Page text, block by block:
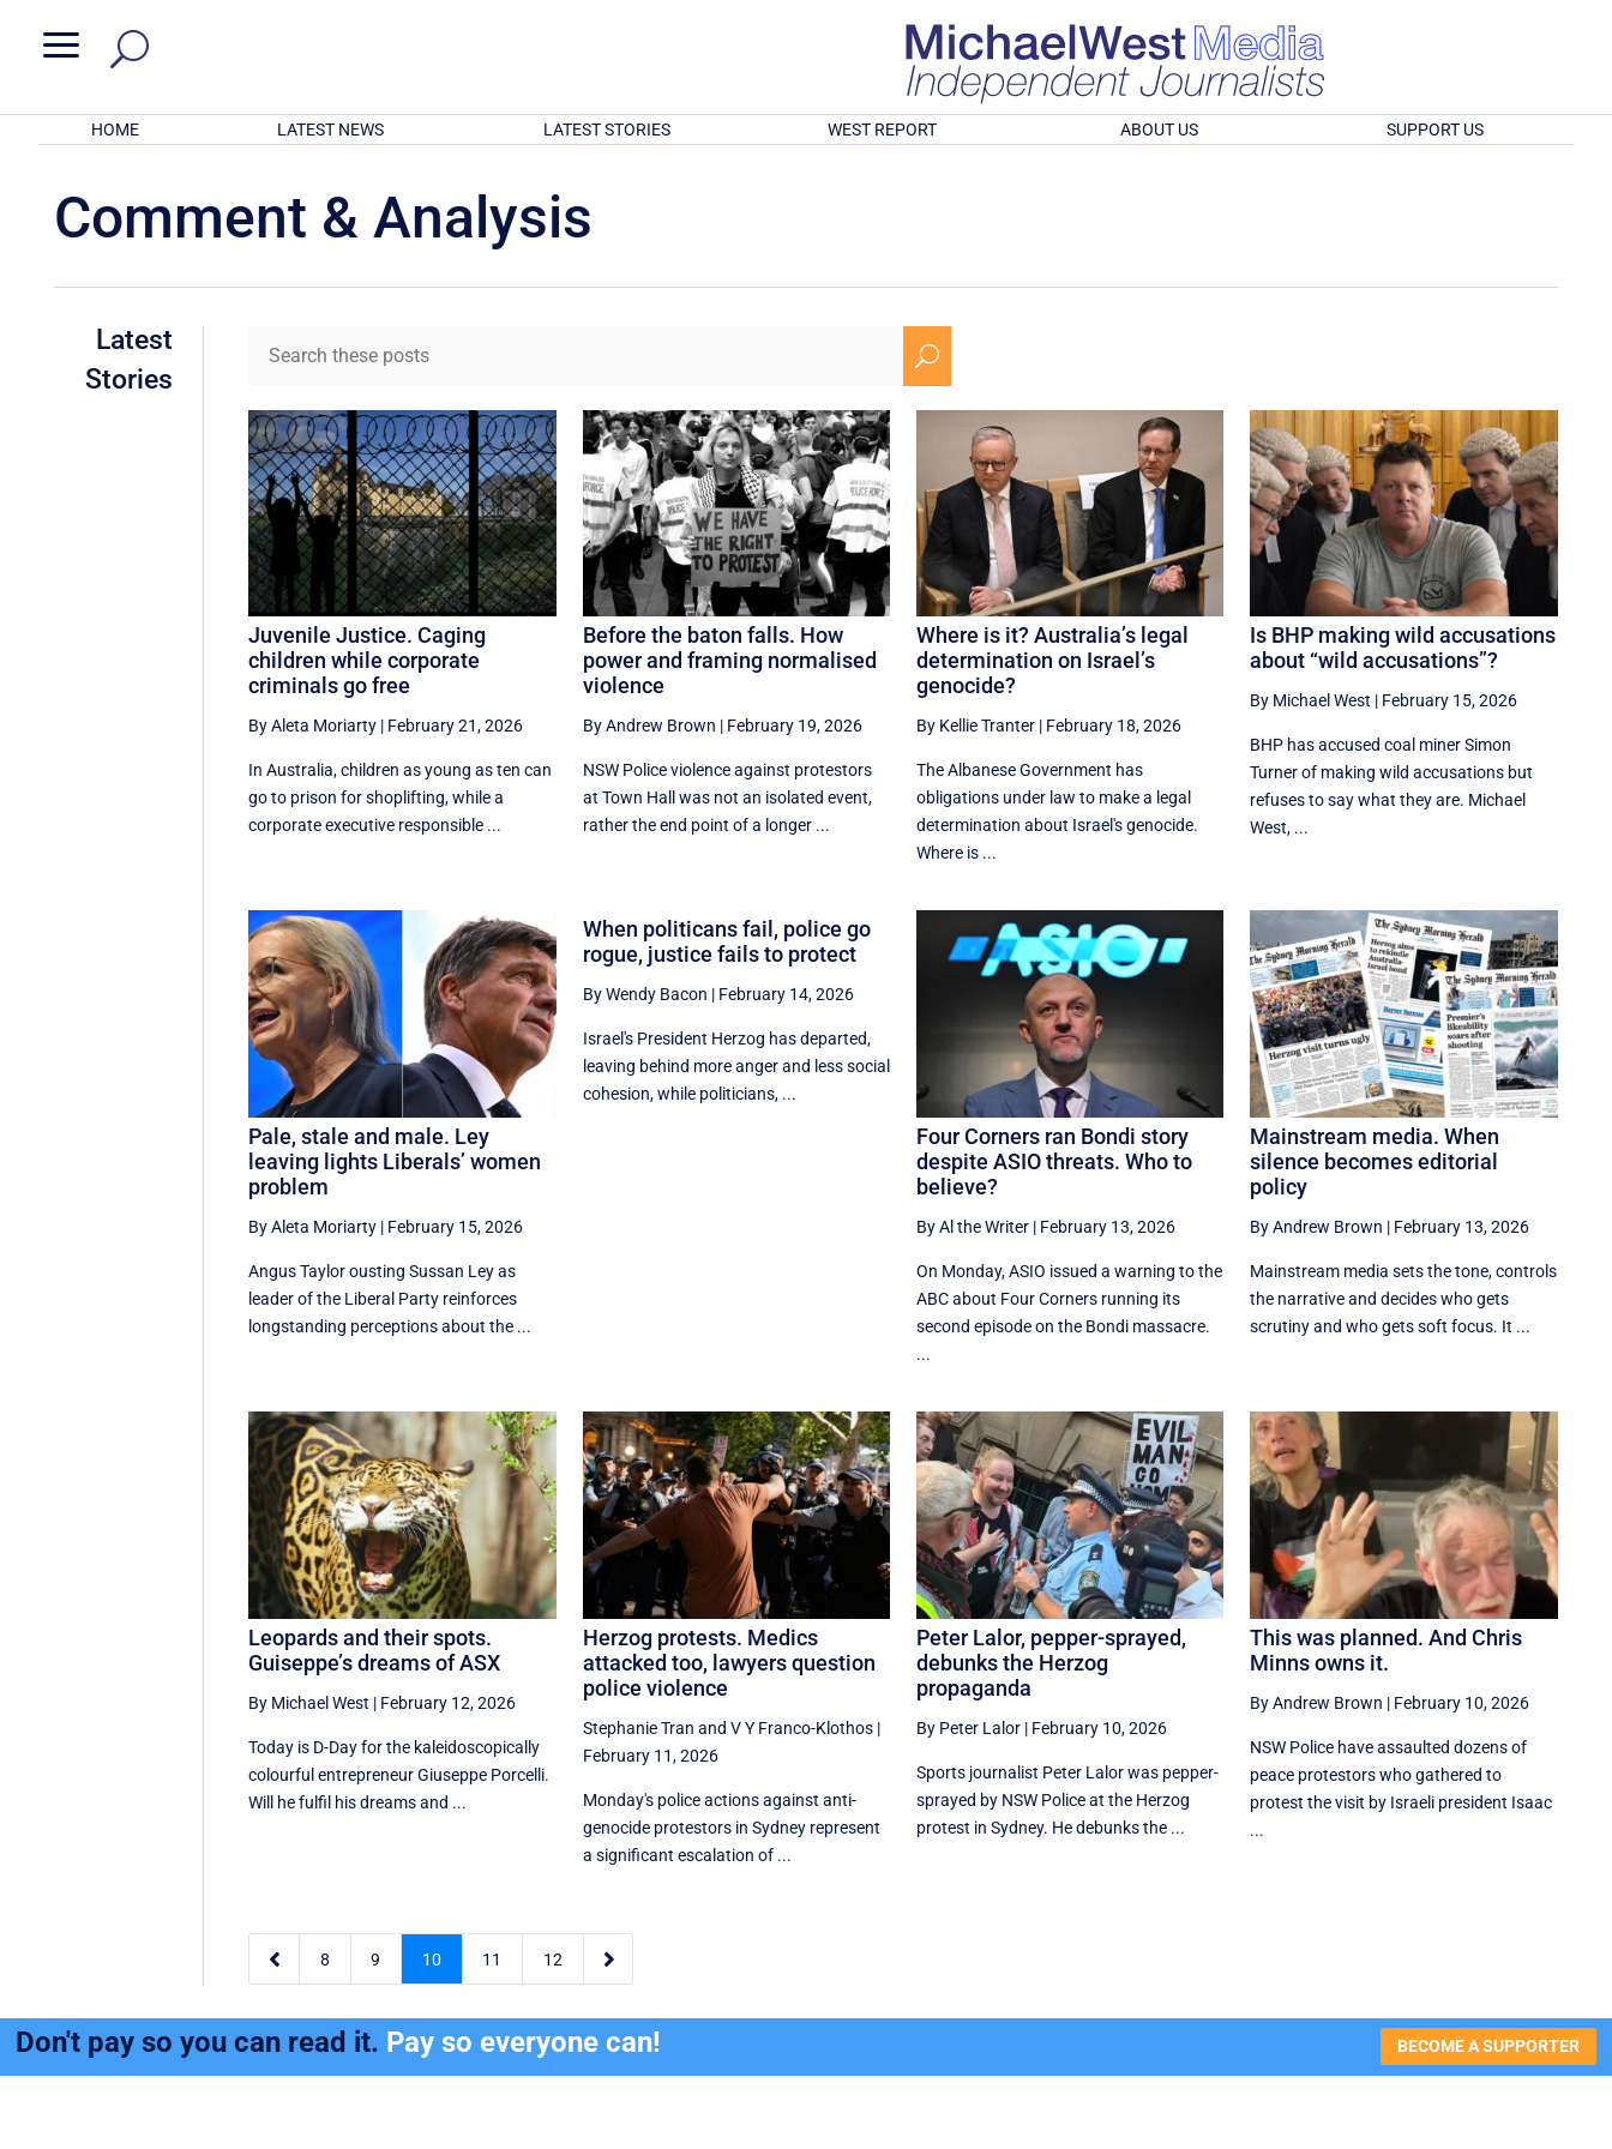
a
HOME LATEST NEWS LATEST STORIES WEST REPORT ABOUT US SUPPORT US
Comment & Analysis
Latest
Stories
U
Juvenile Justice. Caging
children while corporate
criminals go free
By Aleta Moriarty | February 21, 2026
In Australia, children as young as ten can
go to prison for shoplifting, while a
corporate executive responsible ...
Before the baton falls. How
power and framing normalised
violence
By Andrew Brown | February 19, 2026
NSW Police violence against protestors
at Town Hall was not an isolated event,
rather the end point of a longer ...
Where is it? Australia’s legal
determination on Israel’s
genocide?
By Kellie Tranter| February 18, 2026
The Albanese Government has
obligations under law to make a legal
determination about Israel's genocide.
Where is ...
Is BHP making wild accusations
about “wild accusations”?
By Michael West | February 15, 2026
BHP has accused coal miner Simon
Turner of making wild accusations but
refuses to say what they are. Michael
West, ...
Pale, stale and male. Ley
leaving lights Liberals’ women
problem
By Aleta Moriarty | February 15, 2026
Angus Taylor ousting Sussan Ley as
leader of the Liberal Party reinforces
longstanding perceptions about the ...
When politicans fail, police go
rogue, justice fails to protect
By Wendy Bacon | February 14, 2026
Israel's President Herzog has departed,
leaving behind more anger and less social
cohesion, while politicians, ...
Four Corners ran Bondi story
despite ASIO threats. Who to
believe?
By Al the Writer| February 13, 2026
On Monday, ASIO issued a warning to the
ABC about Four Corners running its
second episode on the Bondi massacre.
...
Mainstream media. When
silence becomes editorial
policy
By Andrew Brown | February 13, 2026
Mainstream media sets the tone, controls
the narrative and decides who gets
scrutiny and who gets soft focus. It ...
Leopards and their spots.
Guiseppe’s dreams of ASX
By Michael West | February 12, 2026
Today is D-Day for the kaleidoscopically
colourful entrepreneur Giuseppe Porcelli.
Will he fulfil his dreams and ...
Herzog protests. Medics
attacked too, lawyers question
police violence
Stephanie Tran and V Y Franco-Klothos|
February 11, 2026
Monday's police actions against anti-
genocide protestors in Sydney represent
a significant escalation of ...
Peter Lalor, pepper-sprayed,
debunks the Herzog
propaganda
By Peter Lalor| February 10, 2026
Sports journalist Peter Lalor was pepper-
sprayed by NSW Police at the Herzog
protest in Sydney. He debunks the ...
This was planned. And Chris
Minns owns it.
By Andrew Brown | February 10, 2026
NSW Police have assaulted dozens of
peace protestors who gathered to
protest the visit by Israeli president Isaac
...
 8 9 10 11 12 
Don't pay so you can read it. Pay so everyone can! BECOME A SUPPORTER